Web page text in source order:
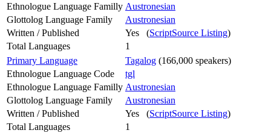
Ethnologue Language Familly Austronesian
Glottolog Language Family
Austronesian
Written / Published
Yes (ScriptSource Listing)
Total Languages
1
Primary Language
Tagalog (166,000 speakers)
Ethnologue Language Code
tgl
Ethnologue Language Familly Austronesian
Glottolog Language Family
Austronesian
Written / Published
Yes (ScriptSource Listing)
Total Languages
1